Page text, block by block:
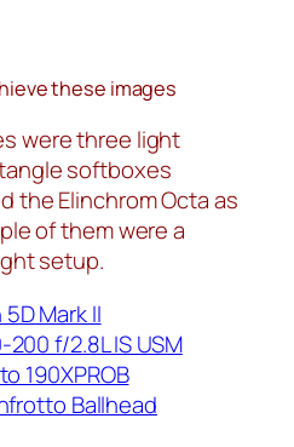
these images
were three light
softboxes
the Elinchrom Octa as
of them were a
setup.
Mark II
f/2.8L IS USM
190XPROB
Ballhead